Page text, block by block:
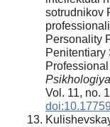
sotrudnikov
Personality
Penitentiary
Vol. 11, no.